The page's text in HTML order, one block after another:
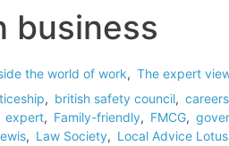
business
the world of work, The expert
, british safety council, careers
expert, Family-friendly, FMCG,
, Law Society, Local Advice Lotus